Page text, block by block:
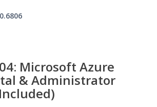
Microsoft Azure
& Administrator